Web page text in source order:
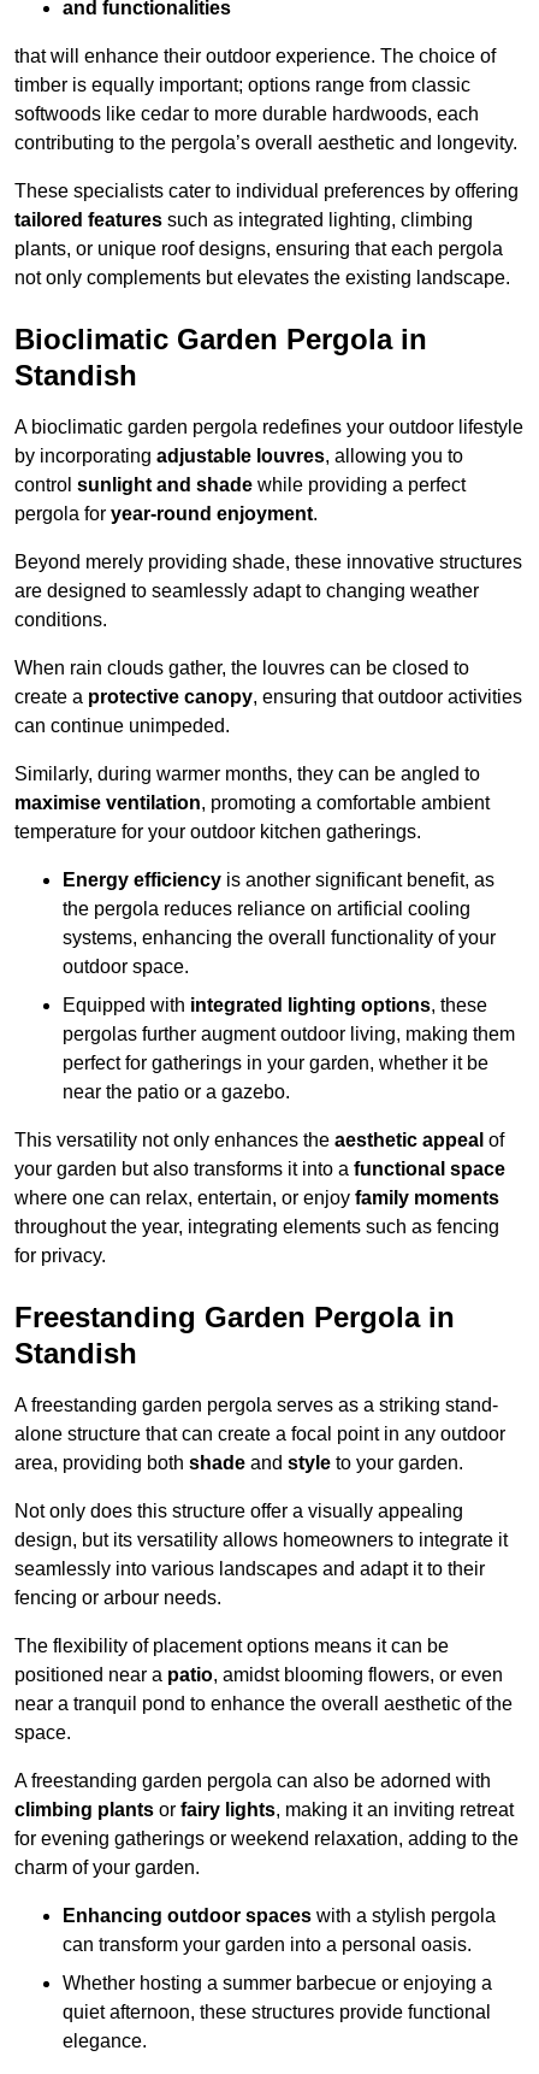
and functionalities
that will enhance their outdoor experience. The choice of
timber is equally important; options range from classic
softwoods like cedar to more durable hardwoods, each
contributing to the pergola’s overall aesthetic and longevity.
These specialists cater to individual preferences by offering
tailored features such as integrated lighting, climbing
plants, or unique roof designs, ensuring that each pergola
not only complements but elevates the existing landscape.
Bioclimatic Garden Pergola in
Standish
A bioclimatic garden pergola redefines your outdoor lifestyle
by incorporating adjustable louvres, allowing you to
control sunlight and shade while providing a perfect
pergola for year-round enjoyment.
Beyond merely providing shade, these innovative structures
are designed to seamlessly adapt to changing weather
conditions.
When rain clouds gather, the louvres can be closed to
create a protective canopy, ensuring that outdoor activities
can continue unimpeded.
Similarly, during warmer months, they can be angled to
maximise ventilation, promoting a comfortable ambient
temperature for your outdoor kitchen gatherings.
Energy efficiency is another significant benefit, as
the pergola reduces reliance on artificial cooling
systems, enhancing the overall functionality of your
outdoor space.
Equipped with integrated lighting options, these
pergolas further augment outdoor living, making them
perfect for gatherings in your garden, whether it be
near the patio or a gazebo.
This versatility not only enhances the aesthetic appeal of
your garden but also transforms it into a functional space
where one can relax, entertain, or enjoy family moments
throughout the year, integrating elements such as fencing
for privacy.
Freestanding Garden Pergola in
Standish
A freestanding garden pergola serves as a striking stand-
alone structure that can create a focal point in any outdoor
area, providing both shade and style to your garden.
Not only does this structure offer a visually appealing
design, but its versatility allows homeowners to integrate it
seamlessly into various landscapes and adapt it to their
fencing or arbour needs.
The flexibility of placement options means it can be
positioned near a patio, amidst blooming flowers, or even
near a tranquil pond to enhance the overall aesthetic of the
space.
A freestanding garden pergola can also be adorned with
climbing plants or fairy lights, making it an inviting retreat
for evening gatherings or weekend relaxation, adding to the
charm of your garden.
Enhancing outdoor spaces with a stylish pergola
can transform your garden into a personal oasis.
Whether hosting a summer barbecue or enjoying a
quiet afternoon, these structures provide functional
elegance.